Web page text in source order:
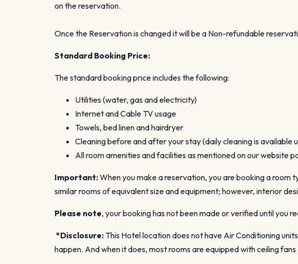
on the reservation.
Once the Reservation is changed it will be a Non-refundable
Standard Booking Price:
The standard booking price includes the following:
Utilities (water, gas and electricity)
Internet and Cable TV usage
Towels, bed linen and hairdryer
Cleaning before and after your stay (daily cleaning is available
All room amenities and facilities as mentioned on our website
Important:When you make a reservation, you are booking a room
similar rooms of equivalent size and equipment; however, interior
Please note, your booking has not been made or verified until you
*Disclosure:This Hotel location does not have Air Conditioning
happen. And when it does, most rooms are equipped with ceiling